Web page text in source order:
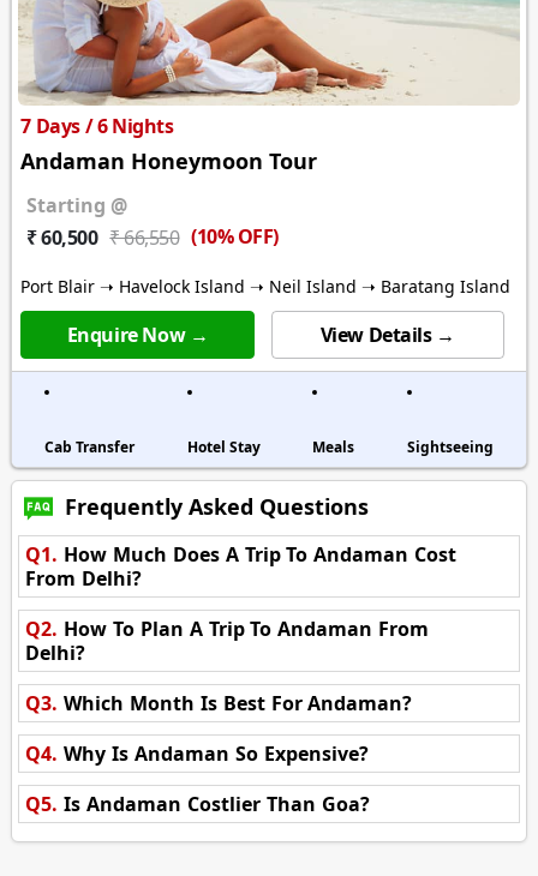
7 Days / 6 Nights
Andaman Honeymoon Tour
Starting @
₹ 60,500 ₹ 66,550 (10% OFF)
Port Blair ➝ Havelock Island ➝ Neil Island ➝ Baratang Island
Enquire Now → View Details →
Cab Transfer Hotel Stay Meals Sightseeing
Frequently Asked Questions
Q1. How Much Does A Trip To Andaman Cost
From Delhi?
Q2. How To Plan A Trip To Andaman From
Delhi?
Q3. Which Month Is Best For Andaman?
Q4. Why Is Andaman So Expensive?
Q5. Is Andaman Costlier Than Goa?